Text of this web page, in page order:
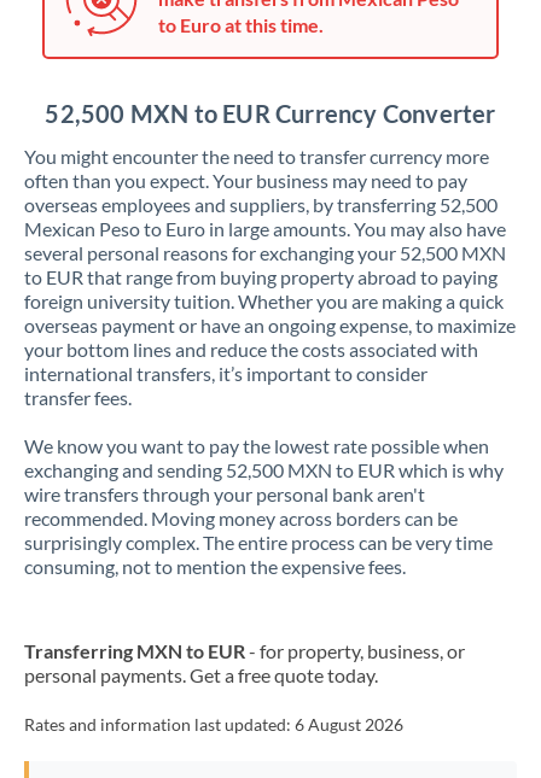
Japan
Kenya
Kuwait
Latvia
Lithuania
Luxembourg
Malta
Mexico Not supported at this time
Morocco
Netherlands
Nigeria Not supported at this time
to Euro at this time.
52,500 MXN to EUR Currency Converter
You might encounter the need to transfer currency more
often than you expect. Your business may need to pay
overseas employees and suppliers, by transferring 52,500
Mexican Peso to Euro in large amounts. You may also have
several personal reasons for exchanging your 52,500 MXN
to EUR that range from buying property abroad to paying
foreign university tuition. Whether you are making a quick
overseas payment or have an ongoing expense, to maximize
your bottom lines and reduce the costs associated with
international transfers, it’s important to consider
transfer fees.
We know you want to pay the lowest rate possible when
exchanging and sending 52,500 MXN to EUR which is why
wire transfers through your personal bank aren't
recommended. Moving money across borders can be
surprisingly complex. The entire process can be very time
consuming, not to mention the expensive fees.
Transferring MXN to EUR- for property, business, or
personal payments. Get a free quote today.
Rates and information last updated: 6 August 2026